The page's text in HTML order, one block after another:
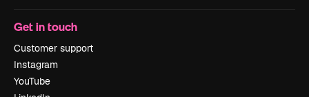
Get in touch
Customer support
Instagram
YouTube